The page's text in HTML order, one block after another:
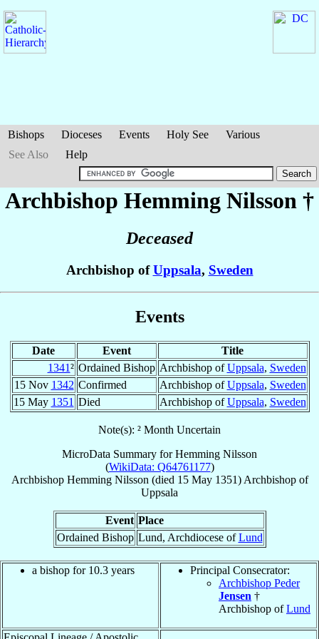
Bishops Dioceses Events Holy See
Various
See Also
Help
Archbishop Hemming Nilsson †
Deceased
Archbishop ofUppsala, Sweden
Events
Date Event
Title
1341² Ordained Bishop Archbishop ofUppsala, Sweden
15 Nov 1342 Confirmed Archbishop ofUppsala, Sweden
15 May 1351 Died Archbishop ofUppsala, Sweden
Note(s): ² Month Uncertain
MicroData Summary forHemming Nilsson
(WikiData: Q64761177)
Archbishop Hemming Nilsson (died 15 May 1351) Archbishopof
Uppsala
Event Place
Ordained Bishop Lund, Archdiocese ofLund
a bishop for 10.3 years
Principal Consecrator:
Archbishop Peder
Jensen †
Archbishop ofLund